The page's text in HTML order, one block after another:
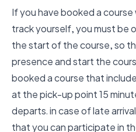
If you have booked a
track yourself, you must be
the start of the course, so
presence and start the
booked a course that
at the pick-up point 15
departs. in case of late
that you can participate in